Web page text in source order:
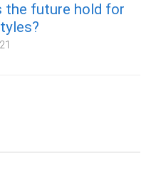
the future hold for